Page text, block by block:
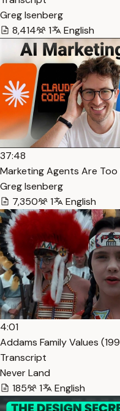
Greg Isenberg
8,414
1 English
37:48
Marketing Agents Are
Greg Isenberg
7,350
1 English
4:01
Addams Family Values
Transcript
Never Land
185
1 English